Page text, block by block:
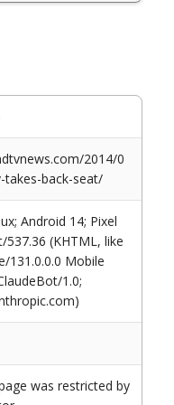
2014/0
back-seat/
Android 14; Pixel
537.36 (KHTML, like
131.0.0.0 Mobile
1.0;
was restricted by